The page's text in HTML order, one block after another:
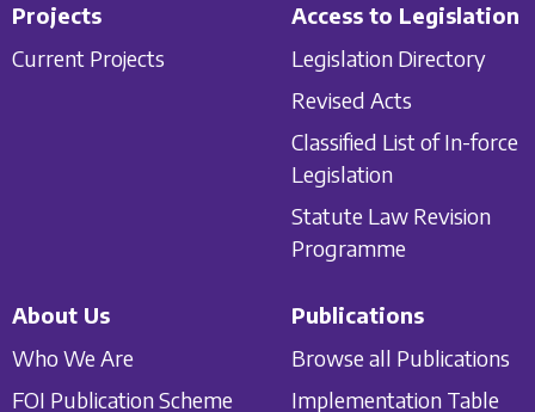
Projects
Current Projects
Access to Legislation
Legislation Directory
Revised Acts
Classified List of In-force
Legislation
Statute Law Revision
Programme
About Us
Who We Are
FOI Publication Scheme
Publications
Browse all Publications
Implementation Table